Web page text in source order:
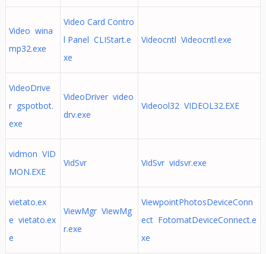
Video wina
mp32.exe
Video Card Contro
l Panel CLIStart.e
xe
Videocntl Videocntl.exe
VideoDrive
r gspotbot.
exe
VideoDriver video
drv.exe
Videool32 VIDEOL32.EXE
vidmon VID
MON.EXE
VidSvr VidSvr vidsvr.exe
vietato.ex
e vietato.ex
e
ViewMgr ViewMg
r.exe
ViewpointPhotosDeviceConn
ect FotomatDeviceConnect.e
xe